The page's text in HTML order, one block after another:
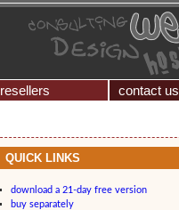
resellers contact us
QUICK LINKS
download a 21-day free version
buy separately